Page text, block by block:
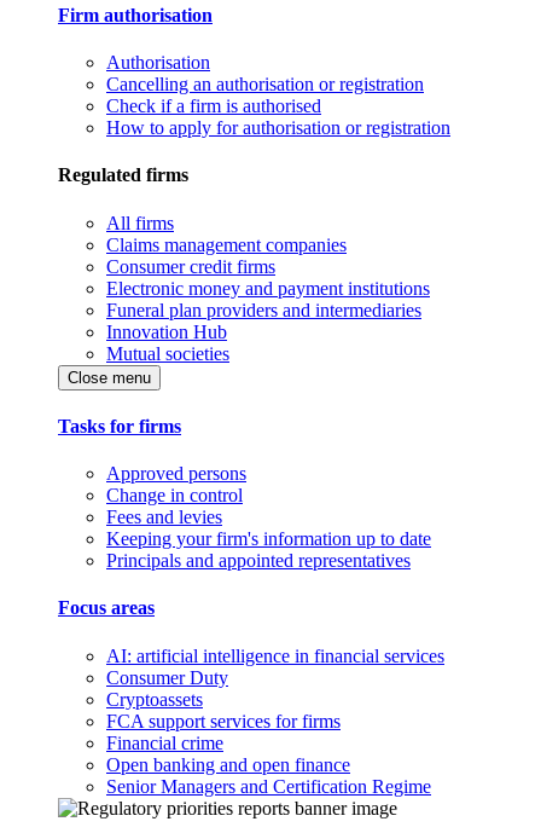
Firm authorisation
Authorisation
Cancelling an authorisation or registration
Check if a firm is authorised
How to apply for authorisation or registration
Regulated firms
All firms
Claims management companies
Consumer credit firms
Electronic money and payment institutions
Funeral plan providers and intermediaries
Innovation Hub
Mutual societies
Close menu
Tasks for firms
Approved persons
Change in control
Fees and levies
Keeping your firm's information up to date
Principals and appointed representatives
Focus areas
AI: artificial intelligence in financial services
Consumer Duty
Cryptoassets
FCA support services for firms
Financial crime
Open banking and open finance
Senior Managers and Certification Regime